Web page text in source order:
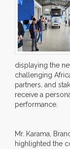
displaying the
challenging
partners, and
receive a
performance.
Mr. Karama,
highlighted the